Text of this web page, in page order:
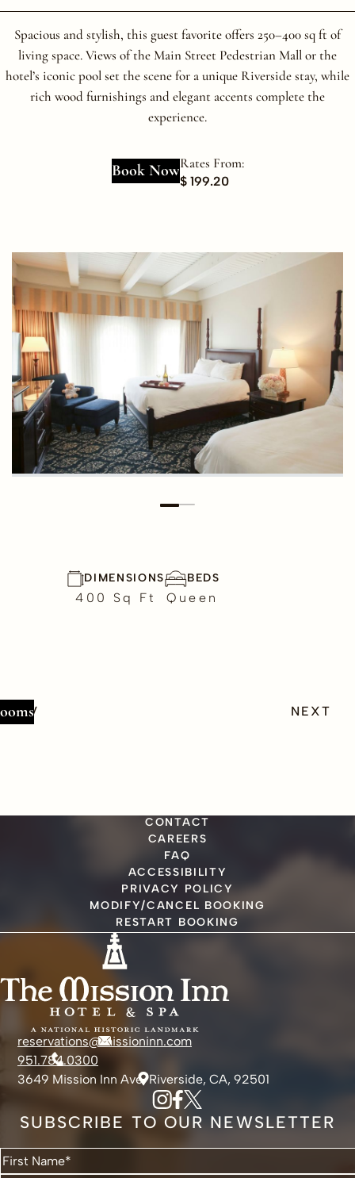
Spacious and stylish, this guest favorite offers 250–400 sq ft of
living space. Views of the Main Street Pedestrian Mall or the
hotel’s iconic pool set the scene for a unique Riverside stay, while
rich wood furnishings and elegant accents complete the
experience.
Book NowRates From:
$ 199.20
DIMENSIONS
400 Sq Ft
BEDS
Queen
PREV NEXT
SUBSCRIBE TO OUR NEWSLETTER
reservations@missioninn.com
951.784.0300
3649 Mission Inn Ave, Riverside, CA, 92501
CONTACT
CAREERS
FAQ
ACCESSIBILITY
PRIVACY POLICY
MODIFY/CANCEL BOOKING
RESTART BOOKING